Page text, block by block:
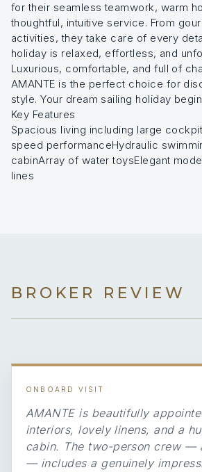
for their seamless teamwork, warm
thoughtful, intuitive service. From
activities, they take care of every
holiday is relaxed, effortless, and
Luxurious, comfortable, and full of
AMANTE is the perfect choice for
style. Your dream sailing holiday
Key Features
Spacious living including large
speed performanceHydraulic
cabinArray of water toysElegant
lines
BROKER REVIEW
ONBOARD VISIT
AMANTE is beautifully
interiors, lovely linens, and a
cabin. The two-person crew —
— includes a genuinely